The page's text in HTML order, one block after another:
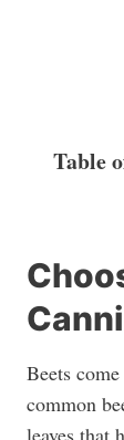
Table
Beets
common
leaves that